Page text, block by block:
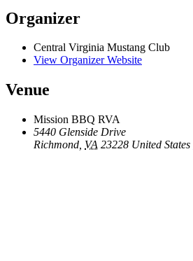
Organizer
Central Virginia Mustang Club
View Organizer Website
Venue
Mission BBQ RVA
5440 Glenside Drive
Richmond VA 23228 United States